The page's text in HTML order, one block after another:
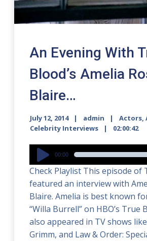
An Evening With
Blood’s Amelia
Blaire…
July 12, 2014 admin Actors,
Celebrity Interviews
02:00:42
Audio
Player
00:00
Check Playlist This episode of
featured an interview with
Blaire. Amelia is best known
“Willa Burrell” on HBO’s True
also appeared in TV shows
Grimm, and Law & Order: